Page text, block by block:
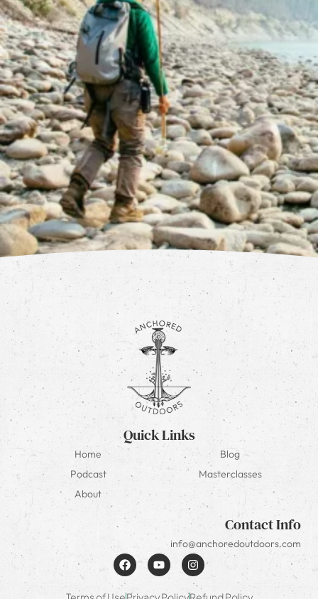
Quick Links
Home
Blog
Podcast
Masterclasses
About
Contact Info
info@anchoredoutdoors.com